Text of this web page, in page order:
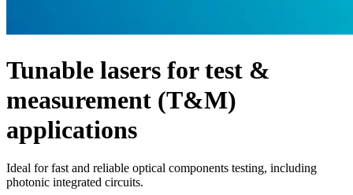
Partners
Suppliers
Tunable lasers for test &
measurement (T&M)
applications
Ideal for fast and reliable optical components testing, including
photonic integrated circuits.